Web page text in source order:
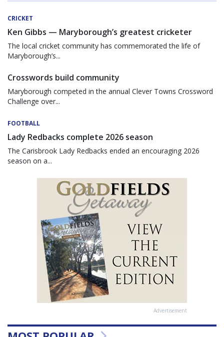
CRICKET
Ken Gibbs — Maryborough’s greatest cricketer
The local cricket community has commemorated the life of
Maryborough’s...
Crosswords build community
Maryborough competed in the annual Clever Towns Crossword
Challenge over...
FOOTBALL
Lady Redbacks complete 2026 season
The Carisbrook Lady Redbacks ended an encouraging 2026
season on a...
Advertisement